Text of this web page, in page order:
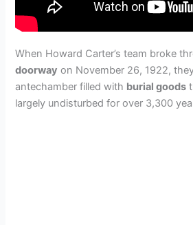
When Howard Carter’s team broke
doorway on November 26, 1922,
antechamber filled with burial goods
largely undisturbed for over 3,300